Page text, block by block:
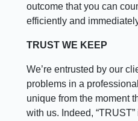
outcome that you can
efficiently and
TRUST WE KEEP
We’re entrusted by our
problems in a
unique from the moment
with us. Indeed,